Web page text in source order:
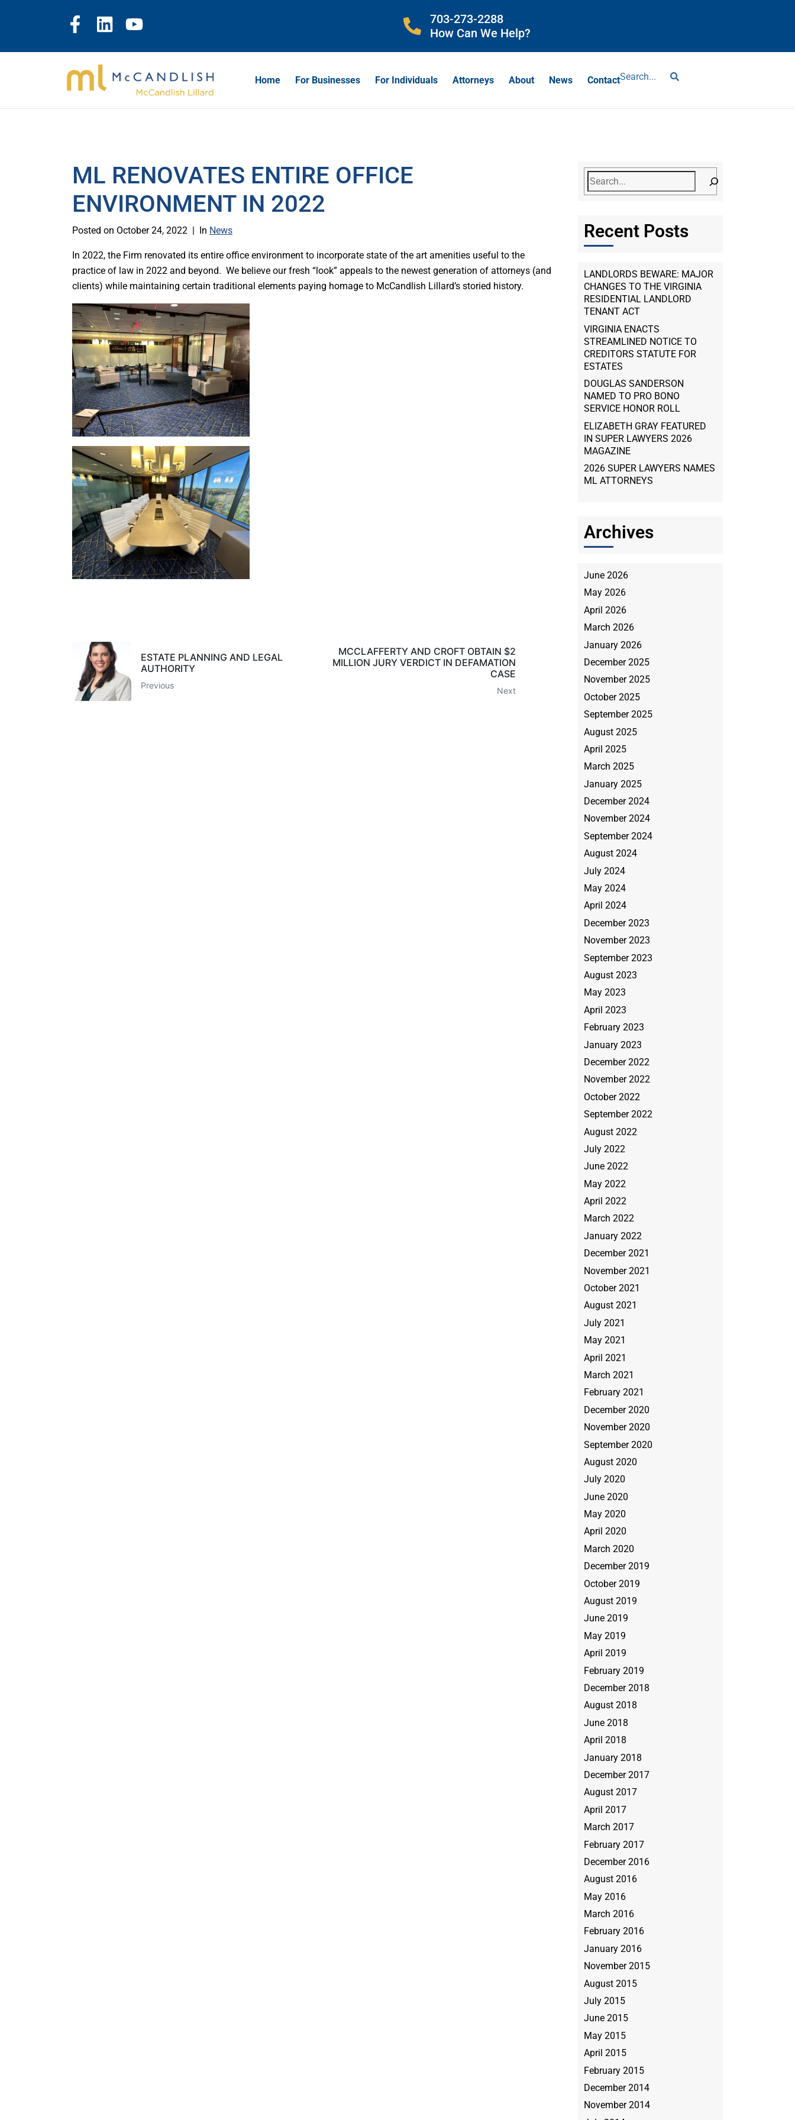
703-273-2288
How Can We Help?
Home For Businesses For Individuals Attorneys About News Contact
ML RENOVATES ENTIRE OFFICE
ENVIRONMENT IN 2022
Posted on October 24, 2022 In News
In 2022, the Firm renovated its entire office environment to incorporate state of the art amenities useful to the
practice of law in 2022 and beyond. We believe our fresh “look” appeals to the newest generation of attorneys (and
clients) while maintaining certain traditional elements paying homage to McCandlish Lillard’s storied history.
ESTATE PLANNING AND LEGAL
AUTHORITY
Previous
MCCLAFFERTY AND CROFT OBTAIN $2
MILLION JURY VERDICT IN DEFAMATION
CASE
Next
Recent Posts
LANDLORDS BEWARE: MAJOR
CHANGES TO THE VIRGINIA
RESIDENTIAL LANDLORD
TENANT ACT
VIRGINIA ENACTS
STREAMLINED NOTICE TO
CREDITORS STATUTE FOR
ESTATES
DOUGLAS SANDERSON
NAMED TO PRO BONO
SERVICE HONOR ROLL
ELIZABETH GRAY FEATURED
IN SUPER LAWYERS 2026
MAGAZINE
2026 SUPER LAWYERS NAMES
ML ATTORNEYS
Archives
June 2026
May 2026
April 2026
March 2026
January 2026
December 2025
November 2025
October 2025
September 2025
August 2025
April 2025
March 2025
January 2025
December 2024
November 2024
September 2024
August 2024
July 2024
May 2024
April 2024
December 2023
November 2023
September 2023
August 2023
May 2023
April 2023
February 2023
January 2023
December 2022
November 2022
October 2022
September 2022
August 2022
July 2022
June 2022
May 2022
April 2022
March 2022
January 2022
December 2021
November 2021
October 2021
August 2021
July 2021
May 2021
April 2021
March 2021
February 2021
December 2020
November 2020
September 2020
August 2020
July 2020
June 2020
May 2020
April 2020
March 2020
December 2019
October 2019
August 2019
June 2019
May 2019
April 2019
February 2019
December 2018
August 2018
June 2018
April 2018
January 2018
December 2017
August 2017
April 2017
March 2017
February 2017
December 2016
August 2016
May 2016
March 2016
February 2016
January 2016
November 2015
August 2015
July 2015
June 2015
May 2015
April 2015
February 2015
December 2014
November 2014